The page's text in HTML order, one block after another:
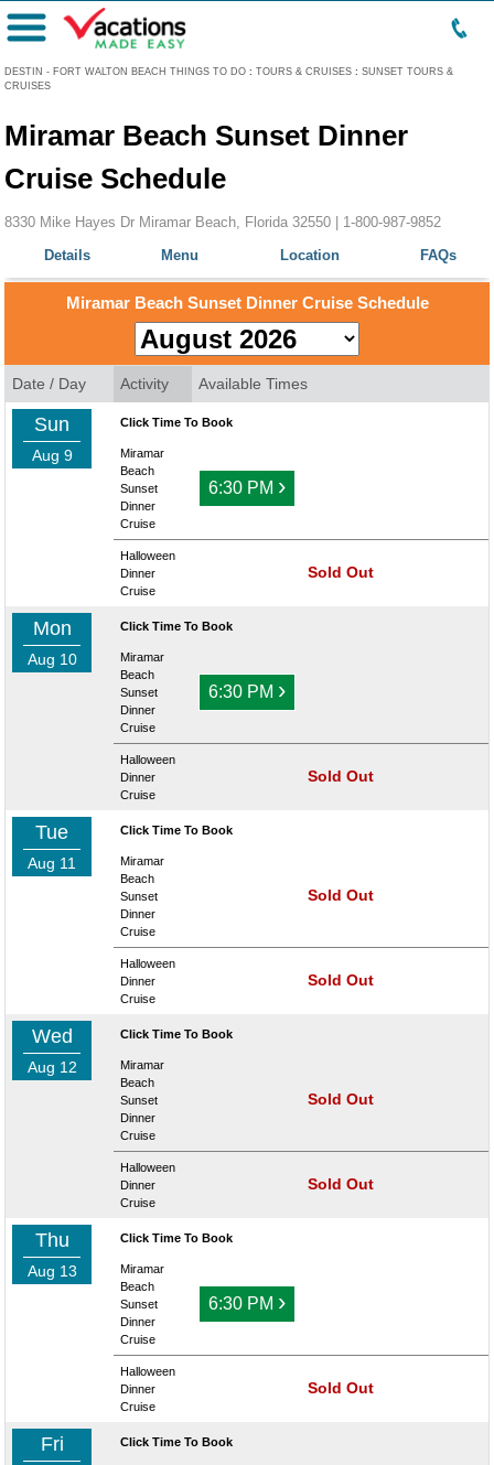
DESTIN - FORT WALTON BEACH THINGS TO DO : TOURS & CRUISES : SUNSET TOURS &
CRUISES
Menu
Miramar Beach Sunset Dinner
Cruise Schedule
8330 Mike Hayes Dr Miramar Beach, Florida 32550 | 1-800-987-9852
Details
Menu Location FAQs
Miramar Beach Sunset Dinner Cruise Schedule
Date / Day Activity Available Times
Sun
Aug 9
Click Time To Book
Miramar
Beach
Sunset
Dinner
Cruise
6:30 PM ›
Halloween
Dinner
Cruise
Sold Out
Mon
Aug 10
Click Time To Book
Miramar
Beach
Sunset
Dinner
Cruise
6:30 PM ›
Halloween
Dinner
Cruise
Sold Out
Tue
Aug 11
Click Time To Book
Miramar
Beach
Sunset
Dinner
Cruise
Sold Out
Halloween
Dinner
Cruise
Sold Out
Wed
Aug 12
Click Time To Book
Miramar
Beach
Sunset
Dinner
Cruise
Sold Out
Halloween
Dinner
Cruise
Sold Out
Thu
Aug 13
Click Time To Book
Miramar
Beach
Sunset
Dinner
Cruise
6:30 PM ›
Halloween
Dinner
Cruise
Sold Out
Fri Click Time To Book